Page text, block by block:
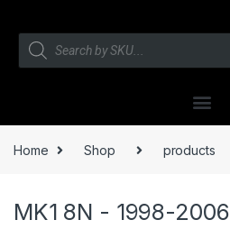
Home Shop products
MK1 8N - 1998-2006